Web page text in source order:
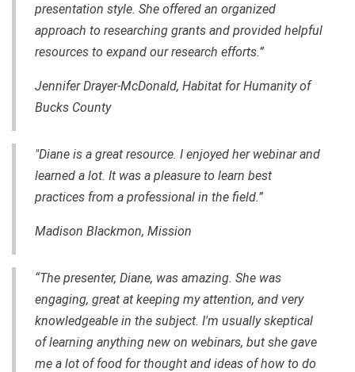
presentation style. She offered an organized
approach to researching grants and provided helpful
resources to expand our research efforts.”
Jennifer Drayer-McDonald, Habitat for Humanity of
Bucks County
"Diane is a great resource. I enjoyed her webinar and
learned a lot. It was a pleasure to learn best
practices from a professional in the field.”
Madison Blackmon, Mission
“The presenter, Diane, was amazing. She was
engaging, great at keeping my attention, and very
knowledgeable in the subject. I'm usually skeptical
of learning anything new on webinars, but she gave
me a lot of food for thought and ideas of how to do